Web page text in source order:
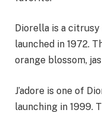
Diorella is a
launched in 1972.
orange blossom,
J’adore is one of
launching in 1999.